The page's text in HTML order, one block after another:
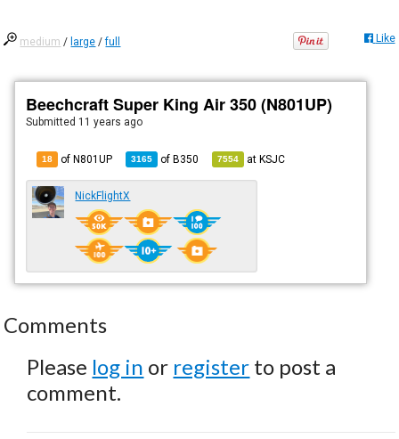
medium / large /full Like
Beechcraft Super King Air 350 (N801UP)
Submitted 11 years ago
18 of N801UP 3165 ofB350 7554 atKSJC
NickFlightX
Comments
Please log in or register to post a
comment.